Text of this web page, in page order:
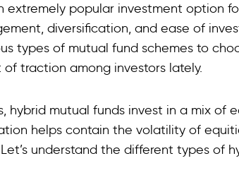
extremely popular investment option
diversification, and ease of
types of mutual fund schemes to
traction among investors lately.
hybrid mutual funds invest in a mix of
helps contain the volatility of
understand the different types of